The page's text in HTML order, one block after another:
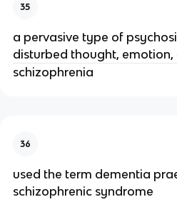
35
a pervasive type of
disturbed thought,
schizophrenia
36
used the term dementia
schizophrenic syndrome